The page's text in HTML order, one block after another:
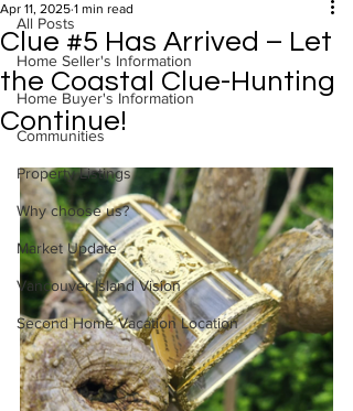
All Posts
Home Seller's Information
Home Buyer's Information
Communities
Property Listings
Why choose us?
Market Update
Vancouver Island Vision
Second Home Vacation Location
Clue #5 Has Arrived – Let
the Coastal Clue-Hunting
Continue!
Apr 11, 2025 1 min read